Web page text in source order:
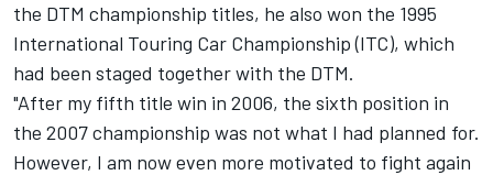
the DTM championship titles, he also won the 1995
International Touring Car Championship (ITC), which
had been staged together with the DTM.
"After my fifth title win in 2006, the sixth position in
the 2007 championship was not what I had planned for.
However, I am now even more motivated to fight again